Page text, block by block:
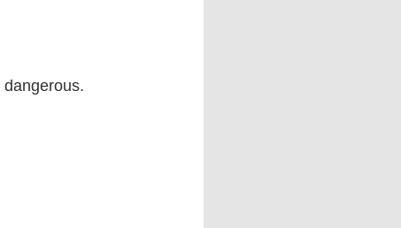
dangerous.